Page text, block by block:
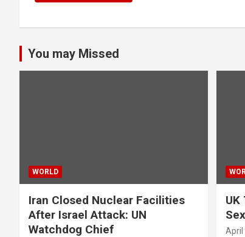
You may Missed
WORLD
Iran Closed Nuclear Facilities
After Israel Attack: UN
Watchdog Chief
UK
April